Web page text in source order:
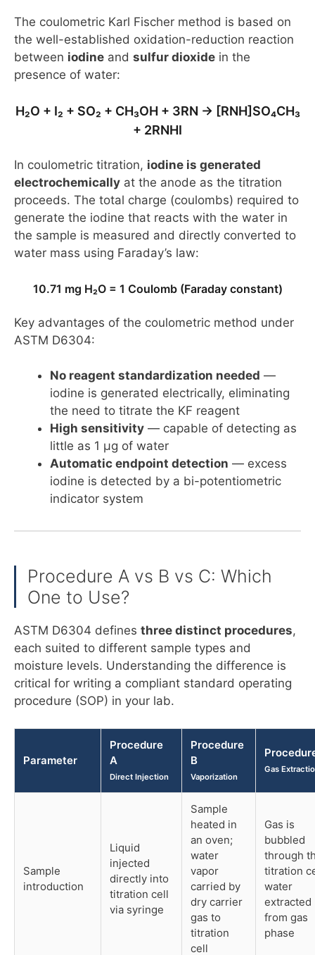
The coulometric Karl Fischer method is based on
the well-established oxidation-reduction reaction
between iodine and sulfur dioxide in the
presence of water:
H₂O + I₂ + SO₂ + CH₃OH + 3RN → [RNH]SO₄CH₃
+ 2RNHI
In coulometric titration, iodine is generated
electrochemically at the anode as the titration
proceeds. The total charge (coulombs) required to
generate the iodine that reacts with the water in
the sample is measured and directly converted to
water mass using Faraday’s law:
10.71 mg H₂O = 1 Coulomb (Faraday constant)
Key advantages of the coulometric method under
ASTM D6304:
No reagent standardization needed —
iodine is generated electrically, eliminating
the need to titrate the KF reagent
High sensitivity — capable of detecting as
little as 1 µg of water
Automatic endpoint detection — excess
iodine is detected by a bi-potentiometric
indicator system
Procedure A vs B vs C: Which
One to Use?
ASTM D6304 defines three distinct procedures,
each suited to different sample types and
moisture levels. Understanding the difference is
critical for writing a compliant standard operating
procedure (SOP) in your lab.
Parameter
Procedure
A
Direct Injection
Procedure
B
Vaporization
Gas
Sample
introduction
Liquid
injected
directly into
titration cell
via syringe
Sample
heated in
an oven;
water
vapor
carried by
dry carrier
gas to
titration
cell
Gas is
bubbled
through
titration
water
extracted
from gas
phase